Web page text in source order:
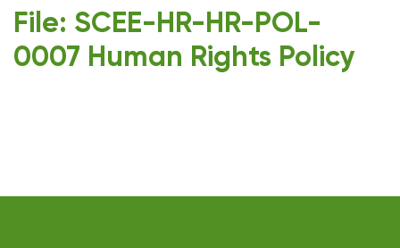
File: SCEE-HR-HR-POL-
0007 Human Rights Policy